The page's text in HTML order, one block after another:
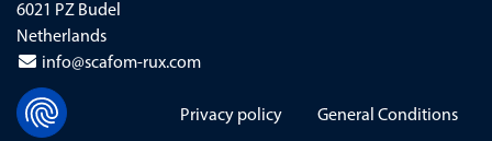
6021 PZ Budel
Netherlands
info@scafom-rux.com
Skip navigation
Privacy policy General Conditions